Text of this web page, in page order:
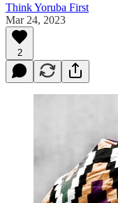
Think Yoruba First
Mar 24, 2023
2